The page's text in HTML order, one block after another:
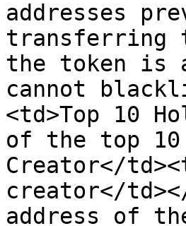
addresses
transferring
the token is
cannot
<td>Top 10
of the top 10
Creator</
creator</
address of